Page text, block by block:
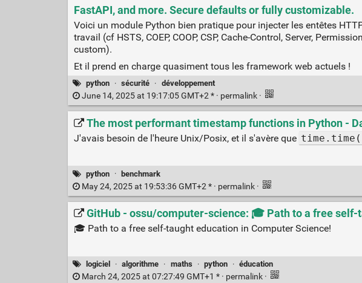
FastAPI, and more. Secure defaults or fully customizable.
Voici un module Python bien pratique pour injecter les entêtes
travail (cf HSTS, COEP, COOP, CSP, Cache-Control, Server,
custom).
Et il prend en charge quasiment tous les framework web actuels !
python · sécurité · développement
June 14, 2025 at 19:17:05 GMT+2 * · permalink ·
The most performant timestamp functions in Python -
J'avais besoin de l'heure Unix/Posix, et il s'avère que
python · benchmark
May 24, 2025 at 19:53:36 GMT+2 * · permalink ·
GitHub - ossu/computer-science: 🎓 Path to a free
🎓 Path to a free self-taught education in Computer Science!
logiciel · algorithme · maths · python · éducation
March 24, 2025 at 07:27:49 GMT+1 * · permalink ·